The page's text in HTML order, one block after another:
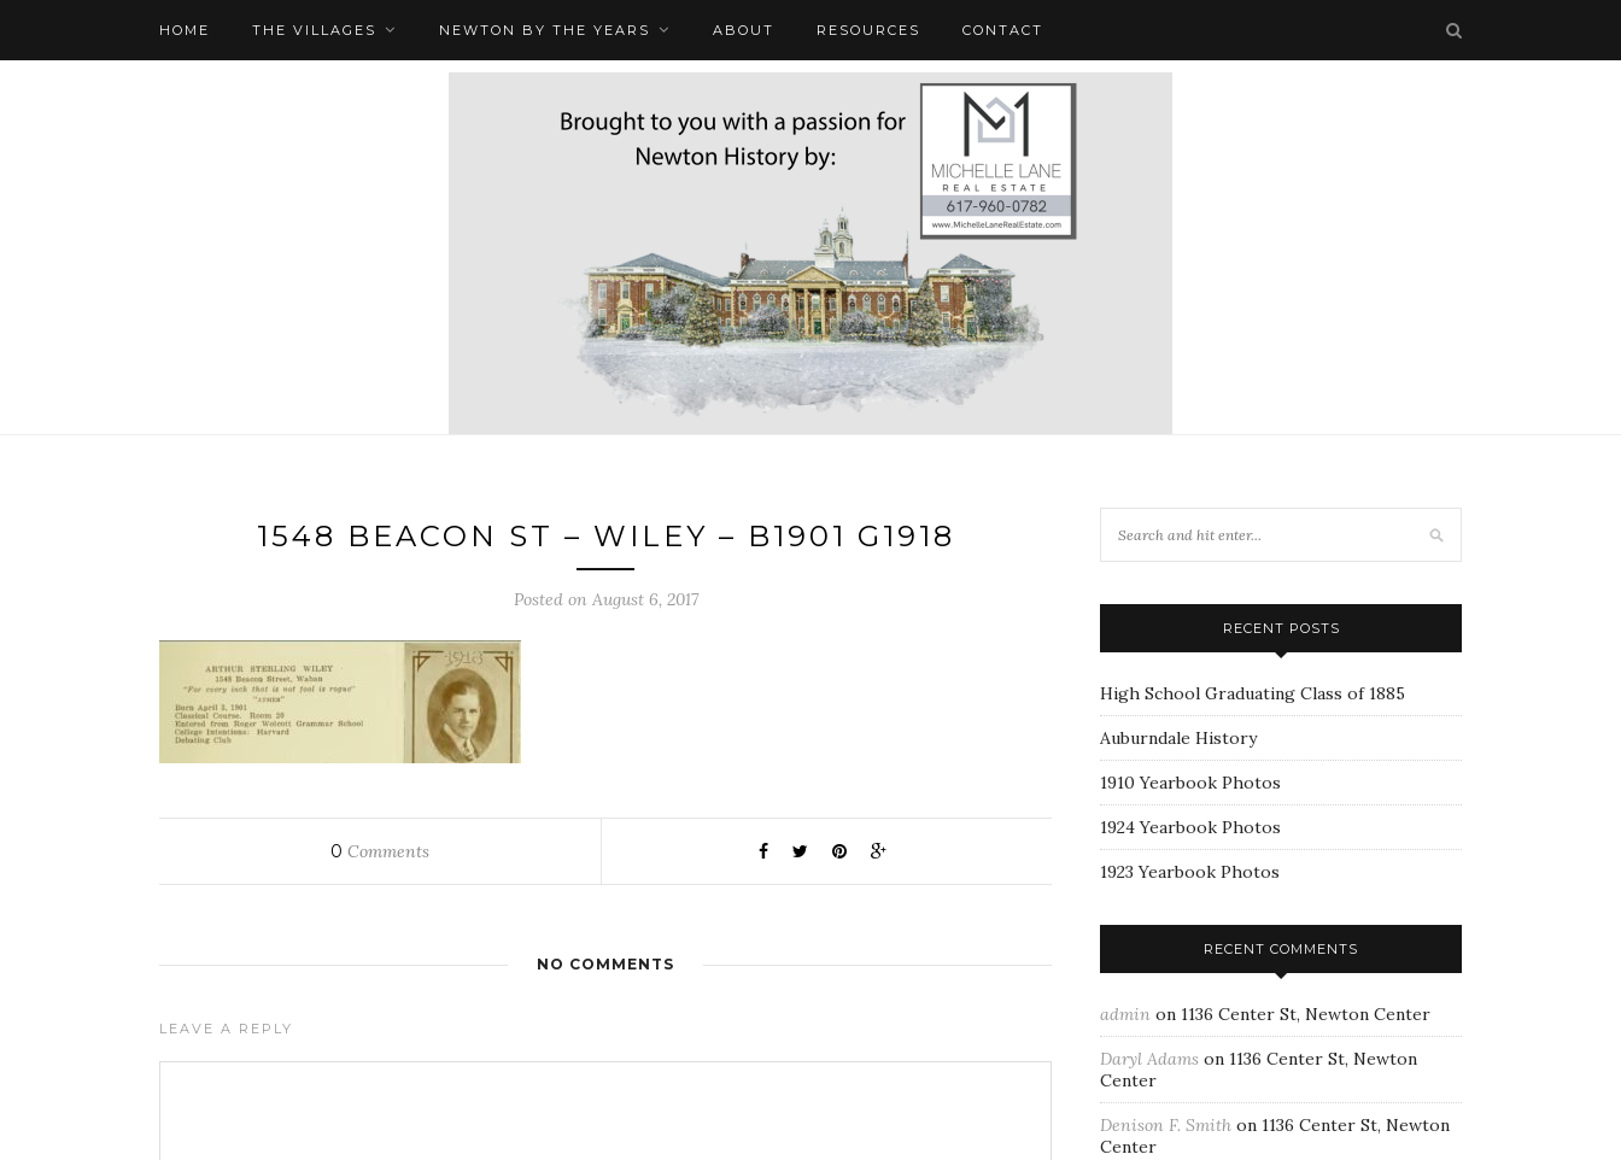
HOME THE VILLAGES NEWTON BY THE YEARS ABOUT RESOURCES CONTACT
1548 BEACON ST – WILEY – B1901 G1918
Posted on August 6, 2017
0 Comments
NO COMMENTS
LEAVE A REPLY
RECENT POSTS
High School Graduating Class of 1885
Auburndale History
1910 Yearbook Photos
1924 Yearbook Photos
1923 Yearbook Photos
RECENT COMMENTS
admin on 1136 Center St, Newton Center
Daryl Adams on 1136 Center St, Newton
Center
Denison F. Smith on 1136 Center St, Newton
Center